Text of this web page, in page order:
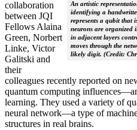
An artistic
identifying a
represents a qubit that
neurons are organized
in adjacent layers
moves through the
likely digit. (Credit:
collaboration
between JQI
Fellows Alaina
Green, Norbert
Linke, Victor
Galitski and
their
colleagues recently reported on
quantum computing
learning. They used a variety of
neural network­—a type of
structures in real brains.